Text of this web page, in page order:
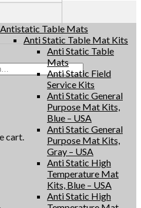
cart.
Antistatic Table Mats
Anti Static Table Mat Kits
Anti Static Table
Mats
Anti Static Field
Service Kits
Anti Static General
Purpose Mat Kits,
Blue – USA
Anti Static General
Purpose Mat Kits,
Gray – USA
Anti Static High
Temperature Mat
Kits, Blue – USA
Anti Static High